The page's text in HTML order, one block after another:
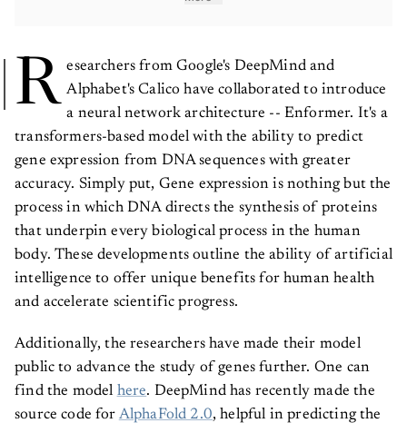
R
esearchers from Google's DeepMind and
Alphabet's Calico have collaborated to introduce
a neural network architecture -- Enformer. It's a
transformers-based model with the ability to predict
gene expression from DNA sequences with greater
accuracy. Simply put, Gene expression is nothing but the
process in which DNA directs the synthesis of proteins
that underpin every biological process in the human
body. These developments outline the ability of artificial
intelligence to offer unique benefits for human health
and accelerate scientific progress.
Additionally, the researchers have made their model
public to advance the study of genes further. One can
find the model here . DeepMind has recently made the
source code for AlphaFold 2.0 , helpful in predicting the